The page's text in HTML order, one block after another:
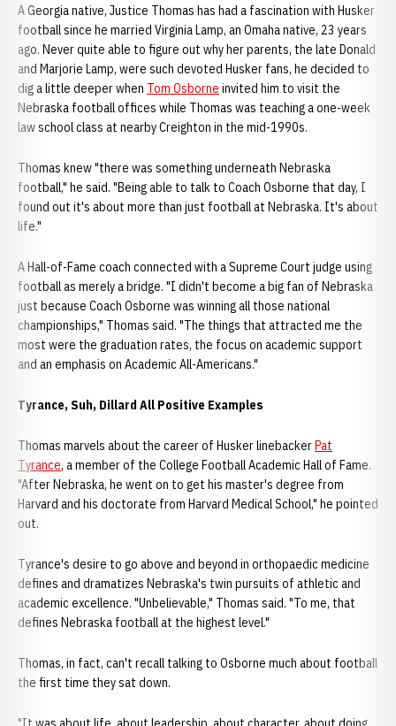
A Georgia native, Justice Thomas has had a fascination with Husker
football since he married Virginia Lamp, an Omaha native, 23 years
ago. Never quite able to figure out why her parents, the late Donald
and Marjorie Lamp, were such devoted Husker fans, he decided to
dig a little deeper when Tom Osborne invited him to visit the
Nebraska football offices while Thomas was teaching a one-week
law school class at nearby Creighton in the mid-1990s.
Thomas knew "there was something underneath Nebraska
football," he said. "Being able to talk to Coach Osborne that day, I
found out it's about more than just football at Nebraska. It's about
life."
A Hall-of-Fame coach connected with a Supreme Court judge using
football as merely a bridge. "I didn't become a big fan of Nebraska
just because Coach Osborne was winning all those national
championships," Thomas said. "The things that attracted me the
most were the graduation rates, the focus on academic support
and an emphasis on Academic All-Americans."
Tyrance, Suh, Dillard All Positive Examples
Thomas marvels about the career of Husker linebackerPat
Tyrance, a member of the College Football Academic Hall of Fame.
"After Nebraska, he went on to get his master's degree from
Harvard and his doctorate from Harvard Medical School," he pointed
out.
Tyrance's desire to go above and beyond in orthopaedic medicine
defines and dramatizes Nebraska's twin pursuits of athletic and
academic excellence. "Unbelievable," Thomas said. "To me, that
defines Nebraska football at the highest level."
Thomas, in fact, can't recall talking to Osborne much about football
the first time they sat down.